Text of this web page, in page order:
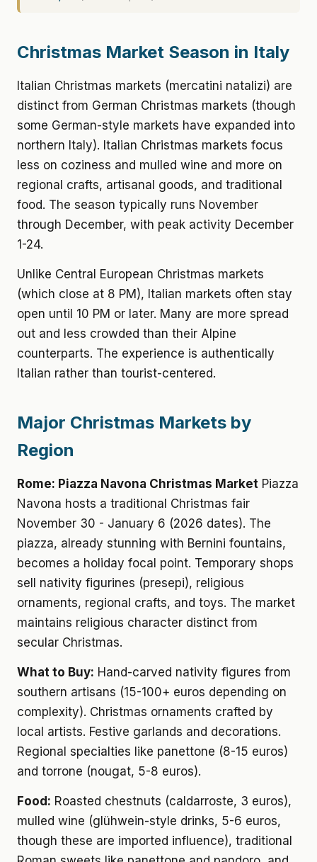
Christmas Market Season in Italy
Italian Christmas markets (mercatini natalizi) are
distinct from German Christmas markets (though
some German-style markets have expanded into
northern Italy). Italian Christmas markets focus
less on coziness and mulled wine and more on
regional crafts, artisanal goods, and traditional
food. The season typically runs November
through December, with peak activity December
1-24.
Unlike Central European Christmas markets
(which close at 8 PM), Italian markets often stay
open until 10 PM or later. Many are more spread
out and less crowded than their Alpine
counterparts. The experience is authentically
Italian rather than tourist-centered.
Major Christmas Markets by
Region
Rome: Piazza Navona Christmas Market Piazza
Navona hosts a traditional Christmas fair
November 30 - January 6 (2026 dates). The
piazza, already stunning with Bernini fountains,
becomes a holiday focal point. Temporary shops
sell nativity figurines (presepi), religious
ornaments, regional crafts, and toys. The market
maintains religious character distinct from
secular Christmas.
What to Buy: Hand-carved nativity figures from
southern artisans (15-100+ euros depending on
complexity). Christmas ornaments crafted by
local artists. Festive garlands and decorations.
Regional specialties like panettone (8-15 euros)
and torrone (nougat, 5-8 euros).
Food: Roasted chestnuts (caldarroste, 3 euros),
mulled wine (glühwein-style drinks, 5-6 euros,
though these are imported influence), traditional